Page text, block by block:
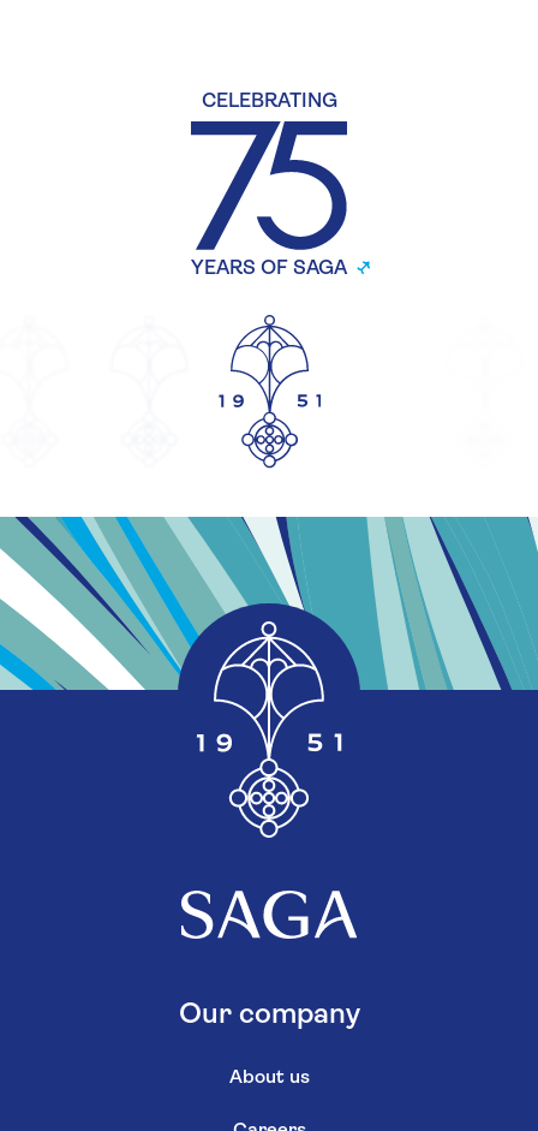
CELEBRATING
YEARS OF SAGA
Our company
About us